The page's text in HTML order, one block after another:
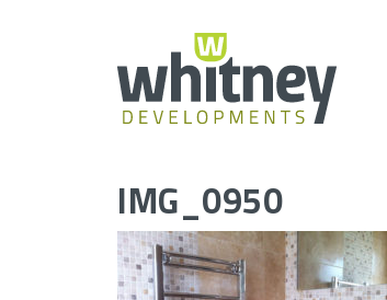
IMG_0950